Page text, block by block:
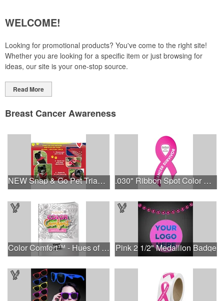
WELCOME!
Looking for promotional products? You've come to the right site!
Whether you are looking for a specific item or just browsing for
ideas, our site is your one-stop source.
Read More
Breast Cancer Awareness
NEW Snap & Go Pet Triangle Medium - Large Sizes - USA Made .030" Ribbon Spot Color Outdoor Magnets - 3.375" x 7.5"
Color Comfort™ - Hues of Healing Pink 2 1/2" Medallion Badge